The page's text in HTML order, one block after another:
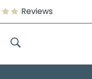
Reviews